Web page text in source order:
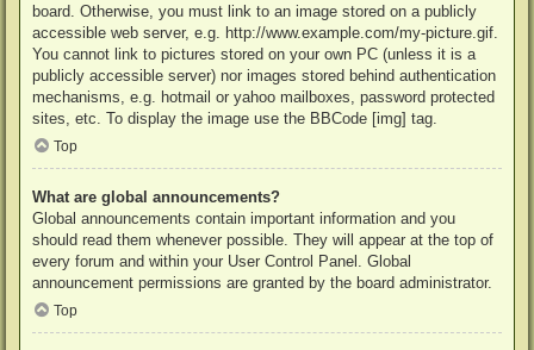
board. Otherwise, you must link to an image stored on a publicly
accessible web server, e.g. http://www.example.com/my-picture.gif.
You cannot link to pictures stored on your own PC (unless it is a
publicly accessible server) nor images stored behind authentication
mechanisms, e.g. hotmail or yahoo mailboxes, password protected
sites, etc. To display the image use the BBCode [img] tag.
Top
What are global announcements?
Global announcements contain important information and you
should read them whenever possible. They will appear at the top of
every forum and within your User Control Panel. Global
announcement permissions are granted by the board administrator.
Top